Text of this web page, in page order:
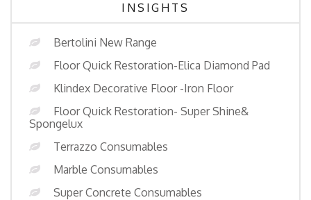
INSIGHTS
Bertolini New Range
Floor Quick Restoration-Elica Diamond Pad
Klindex Decorative Floor -Iron Floor
Floor Quick Restoration- Super Shine&
Spongelux
Terrazzo Consumables
Marble Consumables
Super Concrete Consumables